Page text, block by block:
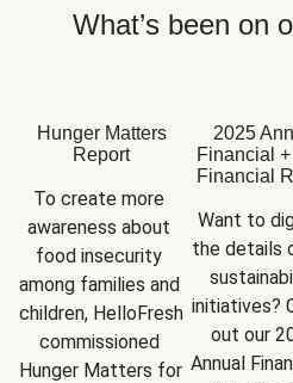
What’s been on
Hunger Matters
Report
To create more
awareness about
food insecurity
among families and
children, HelloFresh
commissioned
Hunger Matters for
2025
Financial
Financial
Want to
the details
initiatives?
out our
Annual